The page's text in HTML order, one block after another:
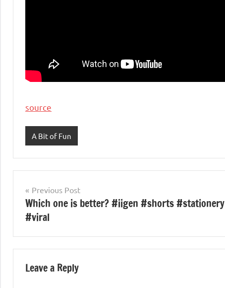
source
A Bit of Fun
Post
navigation
Previous Post
Which one is better? #iigen #shorts #stationery
#viral
Leave a Reply